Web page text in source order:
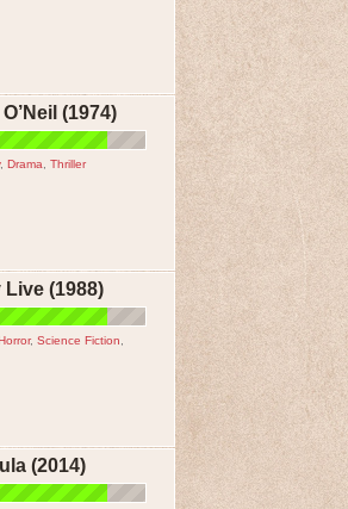
(1974)
, Drama Thriller
Live (1988)
, Science Fiction
(2014)